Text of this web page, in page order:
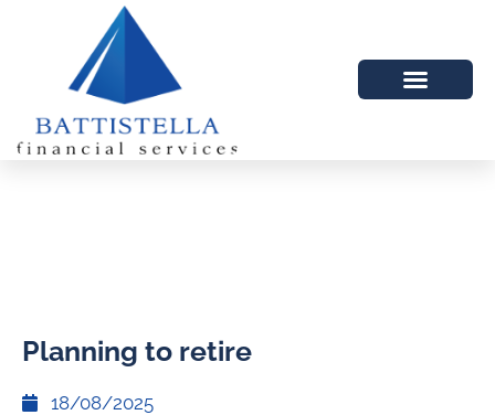
Planning to retire
18/08/2025